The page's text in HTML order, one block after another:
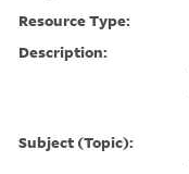
Resource Type:
Description:
Subject (Topic):